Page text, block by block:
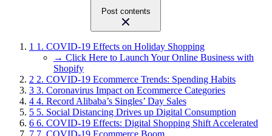
Post contents
1 1. COVID-19 Effects on Holiday Shopping
→ Click Here to Launch Your Online Business with
Shopify
2 2. COVID-19 Ecommerce Trends: Spending Habits
3 3. Coronavirus Impact on Ecommerce Categories
4 4. Record Alibaba’s Singles’ Day Sales
5 5. Social Distancing Drives up Digital Consumption
6 6. COVID-19 Effects: Digital Shopping Shift Accelerated